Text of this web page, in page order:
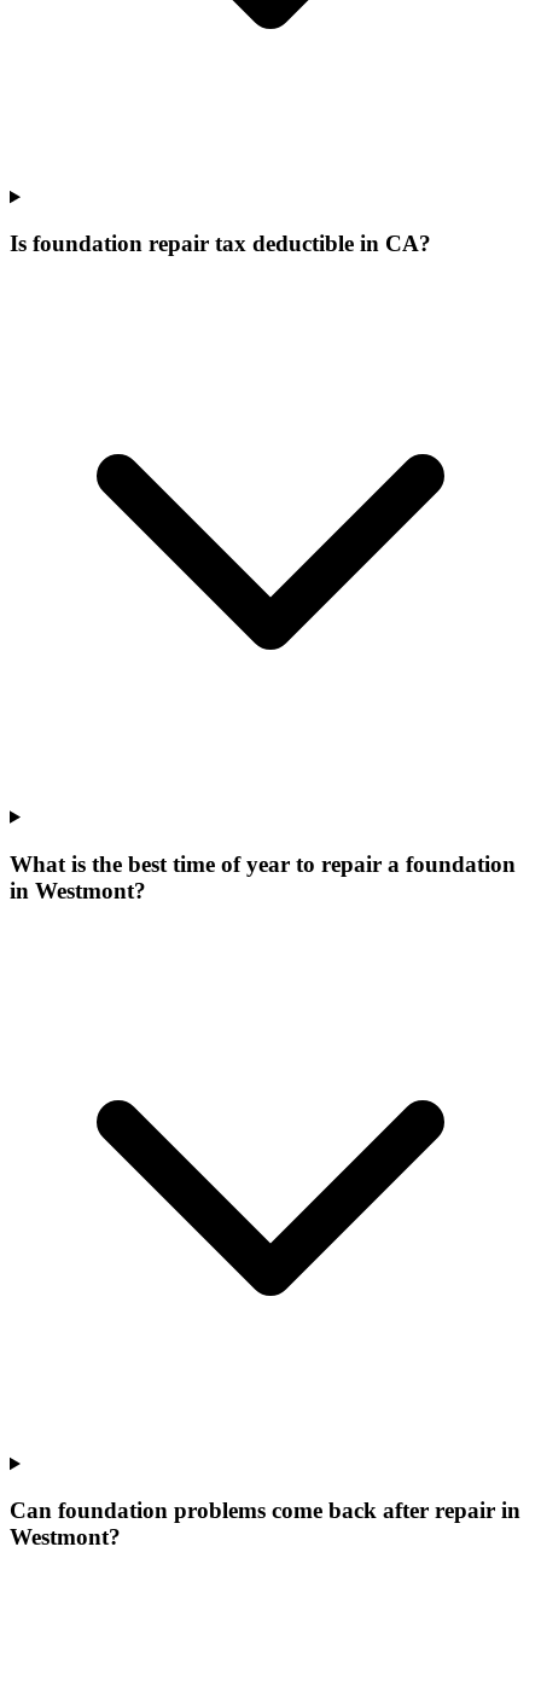
Is foundation repair tax deductible in CA?
What is the best time of year to repair a foundation
in Westmont?
Can foundation problems come back after repair in
Westmont?